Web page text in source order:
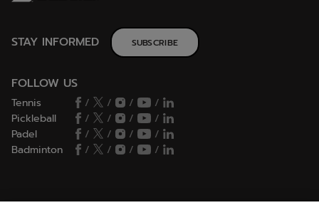
STAY INFORMED SUBSCRIBE
FOLLOW US
Tennis / / /
/
Pickleball
/ / /
/
Padel
/ / /
/
Badminton
/ / / /